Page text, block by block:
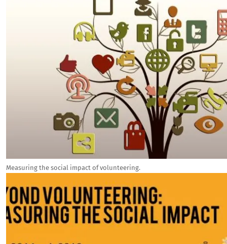
Measuring the social impact of volunteering.